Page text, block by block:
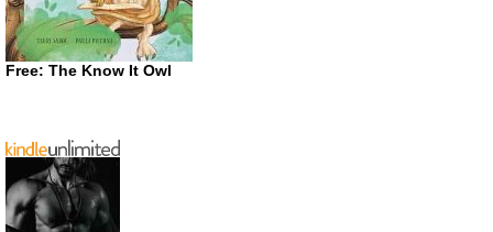
Free: The Know It Owl